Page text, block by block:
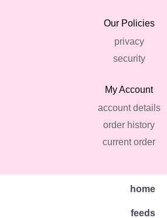
Our Policies
privacy
security
My Account
account details
order history
current order
home
feeds